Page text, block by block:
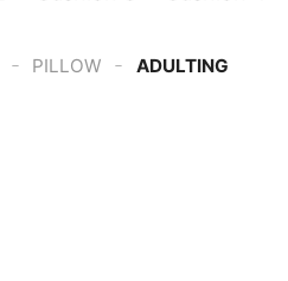
- PILLOW -
ADULTING